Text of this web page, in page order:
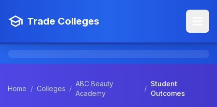
Trade Colleges
Home / Colleges /
ABC Beauty
Academy
/
Student
Outcomes